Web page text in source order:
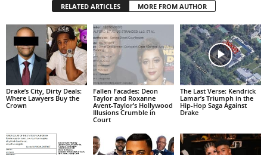
RELATED ARTICLES MORE FROM AUTHOR
Drake’s City, Dirty Deals:
Where Lawyers Buy the
Crown
Fallen Facades: Deon
Taylor and Roxanne
Avent-Taylor’s Hollywood
Illusions Crumble in
Court
The Last Verse: Kendrick
Lamar’s Triumph in the
Hip-Hop Saga Against
Drake